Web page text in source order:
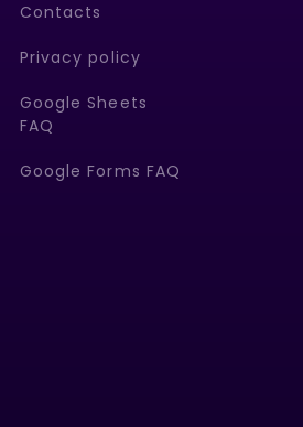
Contacts
Privacy policy
Google Sheets
FAQ
Google Forms FAQ